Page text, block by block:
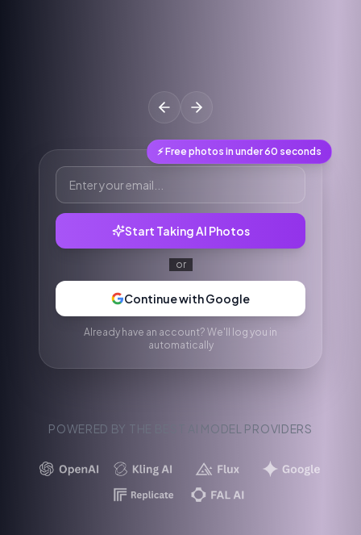
⚡ Free photos in under 60 seconds
Start Taking AI Photos
or
Continue with Google
Already have an account? We'll log you in
automatically
POWERED BY THE BEST AI MODEL PROVIDERS